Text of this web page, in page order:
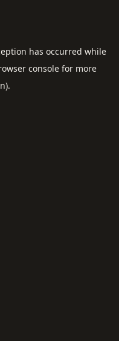
has occurred while
consolefor more